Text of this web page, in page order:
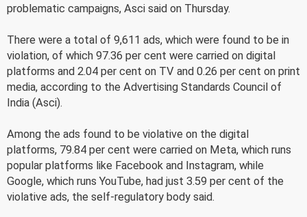
problematic campaigns, Asci said on Thursday.
There were a total of 9,611 ads, which were found to be in
violation, of which 97.36 per cent were carried on digital
platforms and 2.04 per cent on TV and 0.26 per cent on print
media, according to the Advertising Standards Council of
India (Asci).
Among the ads found to be violative on the digital
platforms, 79.84 per cent were carried on Meta, which runs
popular platforms like Facebook and Instagram, while
Google, which runs YouTube, had just 3.59 per cent of the
violative ads, the self-regulatory body said.